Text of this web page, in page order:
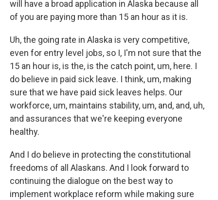
will have a broad application in Alaska because all
of you are paying more than 15 an hour as it is.
Uh, the going rate in Alaska is very competitive,
even for entry level jobs, so I, I'm not sure that the
15 an hour is, is the, is the catch point, um, here. I
do believe in paid sick leave. I think, um, making
sure that we have paid sick leaves helps. Our
workforce, um, maintains stability, um, and, and, uh,
and assurances that we're keeping everyone
healthy.
And I do believe in protecting the constitutional
freedoms of all Alaskans. And I look forward to
continuing the dialogue on the best way to
implement workplace reform while making sure